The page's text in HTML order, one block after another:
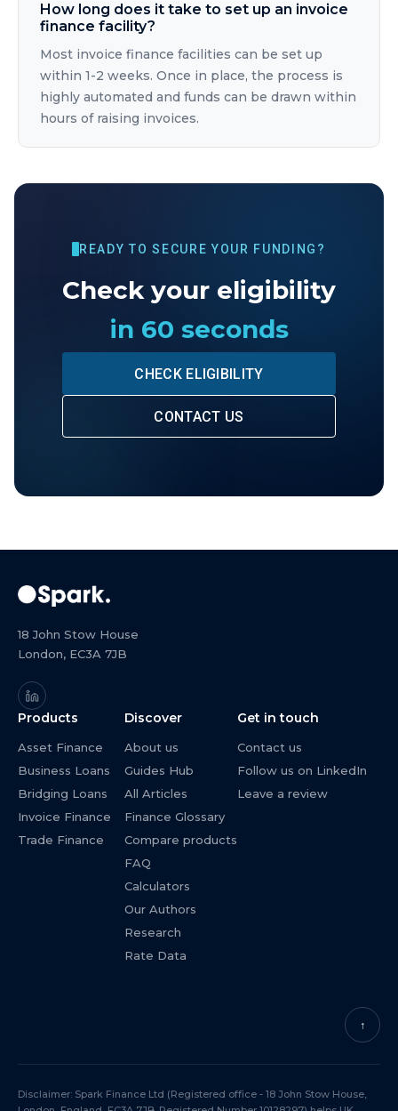
How long does it take to set up an invoice
finance facility?
Most invoice finance facilities can be set up
within 1-2 weeks. Once in place, the process is
highly automated and funds can be drawn within
hours of raising invoices.
READY TO SECURE YOUR FUNDING?
Check your eligibility
in 60 seconds
CHECK ELIGIBILITY
CONTACT US
18 John Stow House
London, EC3A 7JB
Products
Asset Finance
Business Loans
Bridging Loans
Invoice Finance
Trade Finance
Discover
About us
Guides Hub
All Articles
Finance Glossary
Compare products
FAQ
Calculators
Our Authors
Research
Rate Data
Get in touch
Contact us
Follow us on LinkedIn
Leave a review
↑
Disclaimer: Spark Finance Ltd (Registered office - 18 John Stow House,